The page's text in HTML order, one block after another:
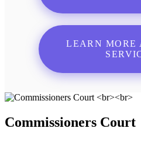
LEARN MORE
Commissioners Court